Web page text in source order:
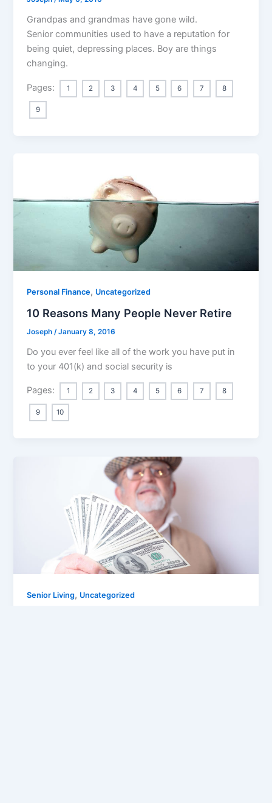
Grandpas and grandmas have gone wild.
Senior communities used to have a reputation for
being quiet, depressing places. Boy are things
changing.
Pages: 1 2 3 4 5 6 7 8
9
Personal Finance, Uncategorized
10 Reasons Many People Never Retire
Joseph /January 8, 2016
Do you ever feel like all of the work you have put in
to your 401(k) and social security is
Pages: 1 2 3 4 5 6 7 8
9 10
Senior Living, Uncategorized